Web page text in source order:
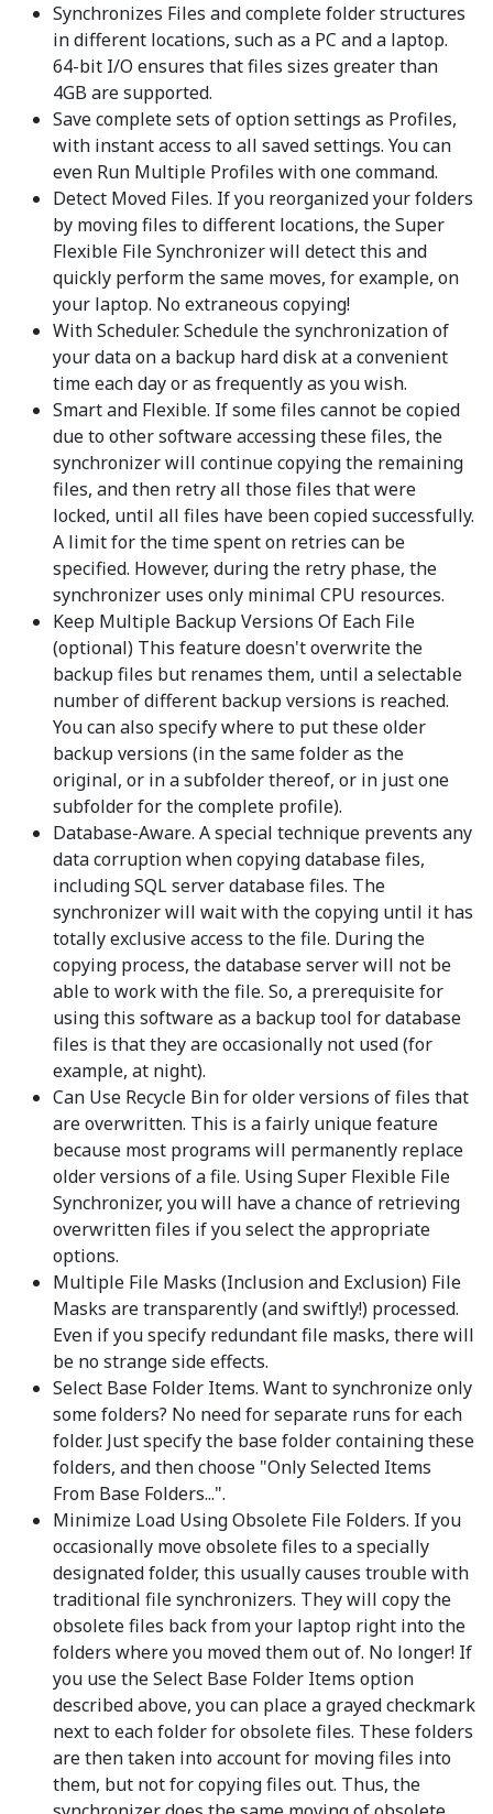
Synchronizes Files and complete folder structures
in different locations, such as a PC and a laptop.
64-bit I/O ensures that files sizes greater than
4GB are supported.
Save complete sets of option settings as Profiles,
with instant access to all saved settings. You can
even Run Multiple Profiles with one command.
Detect Moved Files. If you reorganized your folders
by moving files to different locations, the Super
Flexible File Synchronizer will detect this and
quickly perform the same moves, for example, on
your laptop. No extraneous copying!
With Scheduler. Schedule the synchronization of
your data on a backup hard disk at a convenient
time each day or as frequently as you wish.
Smart and Flexible. If some files cannot be copied
due to other software accessing these files, the
synchronizer will continue copying the remaining
files, and then retry all those files that were
locked, until all files have been copied successfully.
A limit for the time spent on retries can be
specified. However, during the retry phase, the
synchronizer uses only minimal CPU resources.
Keep Multiple Backup Versions Of Each File
(optional) This feature doesn't overwrite the
backup files but renames them, until a selectable
number of different backup versions is reached.
You can also specify where to put these older
backup versions (in the same folder as the
original, or in a subfolder thereof, or in just one
subfolder for the complete profile).
Database-Aware. A special technique prevents any
data corruption when copying database files,
including SQL server database files. The
synchronizer will wait with the copying until it has
totally exclusive access to the file. During the
copying process, the database server will not be
able to work with the file. So, a prerequisite for
using this software as a backup tool for database
files is that they are occasionally not used (for
example, at night).
Can Use Recycle Bin for older versions of files that
are overwritten. This is a fairly unique feature
because most programs will permanently replace
older versions of a file. Using Super Flexible File
Synchronizer, you will have a chance of retrieving
overwritten files if you select the appropriate
options.
Multiple File Masks (Inclusion and Exclusion) File
Masks are transparently (and swiftly!) processed.
Even if you specify redundant file masks, there will
be no strange side effects.
Select Base Folder Items. Want to synchronize only
some folders? No need for separate runs for each
folder. Just specify the base folder containing these
folders, and then choose "Only Selected Items
From Base Folders...".
Minimize Load Using Obsolete File Folders. If you
occasionally move obsolete files to a specially
designated folder, this usually causes trouble with
traditional file synchronizers. They will copy the
obsolete files back from your laptop right into the
folders where you moved them out of. No longer! If
you use the Select Base Folder Items option
described above, you can place a grayed checkmark
next to each folder for obsolete files. These folders
are then taken into account for moving files into
them, but not for copying files out. Thus, the